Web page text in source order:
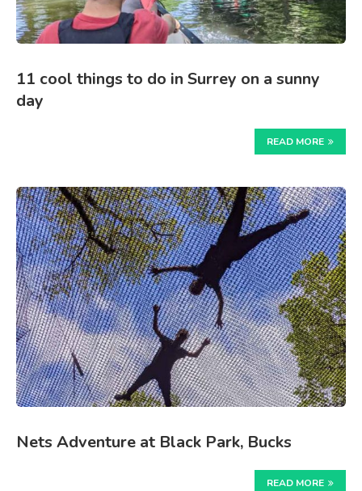
11 cool things to do in Surrey on a sunny
day
READ MORE
Nets Adventure at Black Park, Bucks
READ MORE